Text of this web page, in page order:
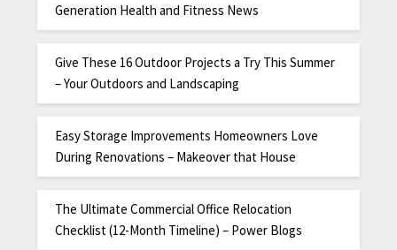
Generation Health and Fitness News
Give These 16 Outdoor Projects a Try This Summer
– Your Outdoors and Landscaping
Easy Storage Improvements Homeowners Love
During Renovations – Makeover that House
The Ultimate Commercial Office Relocation
Checklist (12-Month Timeline) – Power Blogs